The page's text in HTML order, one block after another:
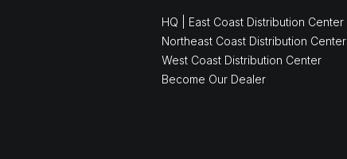
HQ | East Coast Distribution Center
Northeast Coast Distribution Center
West Coast Distribution Center
Become Our Dealer